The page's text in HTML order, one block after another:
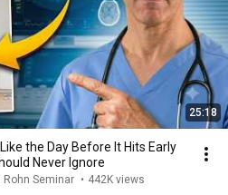
25:18
the Day Before It Hits Early
Never Ignore
Seminar • 442K views